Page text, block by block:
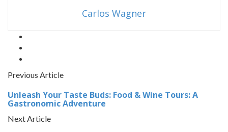
Carlos Wagner
Previous Article
Unleash Your Taste Buds: Food & Wine Tours: A
Gastronomic Adventure
Next Article